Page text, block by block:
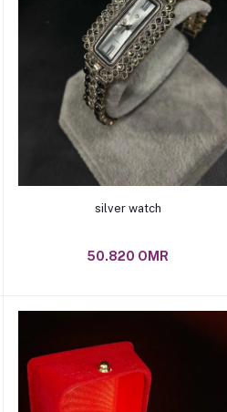
Add to cart
silver watch
50.820 OMR